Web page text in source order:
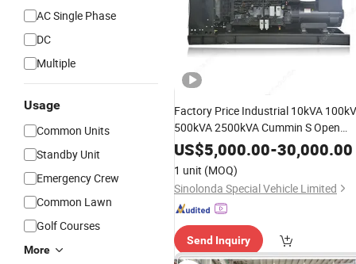
AC Single Phase
DC
Multiple
Usage
Common Units
Standby Unit
Emergency Crew
Common Lawn
Golf Courses
More
Factory Price Industrial 10kVA
500kVA 2500kVA Cummin S Open
Type Soundproof/SilentDiesel
Generator
Engine/Electric/Power/
US$5,000.00-30,000.00
1 unit (MOQ)
Sinolonda Special Vehicle Limited
Send Inquiry